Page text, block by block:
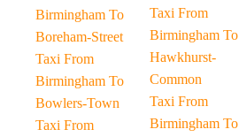
Birmingham To
Boreham-Street
Taxi From
Birmingham To
Bowlers-Town
Taxi From
Taxi From
Birmingham To
Hawkhurst-
Common
Taxi From
Birmingham To